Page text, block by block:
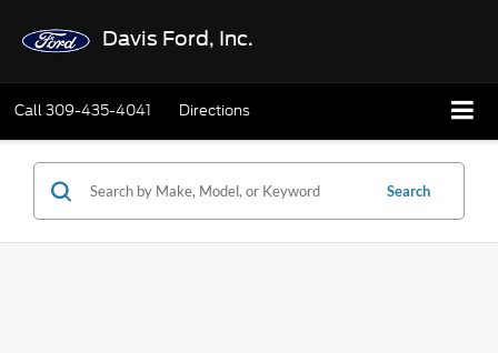
Davis Ford, Inc.
Call309-435-4041 Directions
Search